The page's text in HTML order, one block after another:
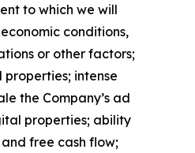
to which we will
conditions,
or other factors;
intense
the Company’s ad
properties; ability
free cash flow;